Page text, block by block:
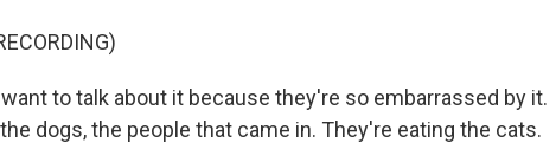
to talk about it because they're so embarrassed by it.
dogs, the people that came in. They're eating the cats.